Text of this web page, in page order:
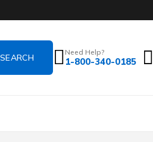
Need Help?
1-800-340-0185